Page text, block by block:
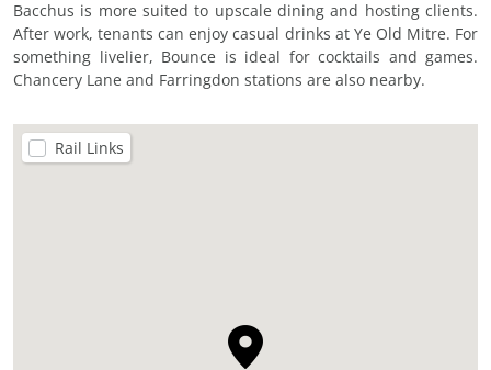
Bacchus is more suited to upscale dining and hosting clients.
After work, tenants can enjoy casual drinks at Ye Old Mitre. For
something livelier, Bounce is ideal for cocktails and games.
Chancery Lane and Farringdon stations are also nearby.
Rail Links